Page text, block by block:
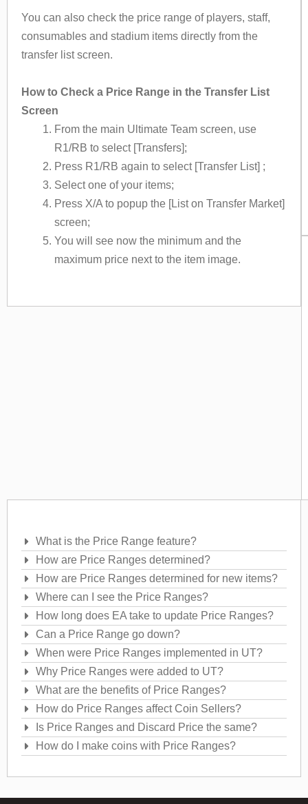
You can also check the price range of players, staff,
consumables and stadium items directly from the
transfer list screen.
How to Check a Price Range in the Transfer List
Screen
From the main Ultimate Team screen, use
R1/RB to select [Transfers];
Press R1/RB again to select [Transfer List] ;
Select one of your items;
Press X/A to popup the [List on Transfer Market]
screen;
You will see now the minimum and the
maximum price next to the item image.
What is the Price Range feature?
How are Price Ranges determined?
How are Price Ranges determined for new items?
Where can I see the Price Ranges?
How long does EA take to update Price Ranges?
Can a Price Range go down?
When were Price Ranges implemented in UT?
Why Price Ranges were added to UT?
What are the benefits of Price Ranges?
How do Price Ranges affect Coin Sellers?
Is Price Ranges and Discard Price the same?
How do I make coins with Price Ranges?